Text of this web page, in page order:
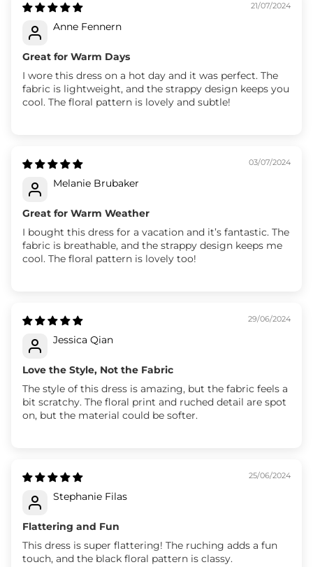
21/07/2024
Anne Fennern
Great for Warm Days
I wore this dress on a hot day and it was perfect. The
fabric is lightweight, and the strappy design keeps you
cool. The floral pattern is lovely and subtle!
03/07/2024
Melanie Brubaker
Great for Warm Weather
I bought this dress for a vacation and it’s fantastic. The
fabric is breathable, and the strappy design keeps me
cool. The floral pattern is lovely too!
29/06/2024
Jessica Qian
Love the Style, Not the Fabric
The style of this dress is amazing, but the fabric feels a
bit scratchy. The floral print and ruched detail are spot
on, but the material could be softer.
25/06/2024
Stephanie Filas
Flattering and Fun
This dress is super flattering! The ruching adds a fun
touch, and the black floral pattern is classy.